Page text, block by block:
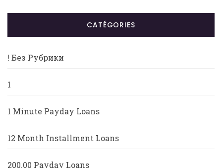
CATÉGORIES
! Без Рубрики
1
1 Minute Payday Loans
12 Month Installment Loans
200.00 Payday Loans